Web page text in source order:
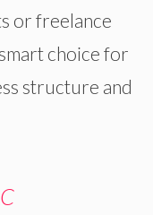
or freelance
choice for
structure and